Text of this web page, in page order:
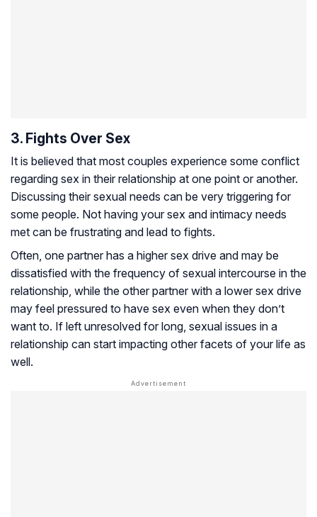
3. Fights Over Sex
It is believed that most couples experience some conflict
regarding sex in their relationship at one point or another.
Discussing their sexual needs can be very triggering for
some people. Not having your sex and intimacy needs
met can be frustrating and lead to fights.
Often, one partner has a higher sex drive and may be
dissatisfied with the frequency of sexual intercourse in the
relationship, while the other partner with a lower sex drive
may feel pressured to have sex even when they don’t
want to. If left unresolved for long, sexual issues in a
relationship can start impacting other facets of your life as
well.